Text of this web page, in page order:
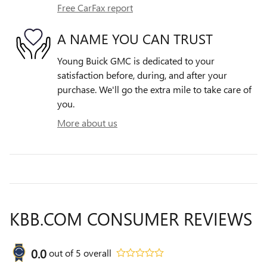
Free CarFax report
A NAME YOU CAN TRUST
Young Buick GMC is dedicated to your
satisfaction before, during, and after your
purchase. We'll go the extra mile to take care of
you.
More about us
KBB.COM CONSUMER REVIEWS
0.0out of5 overall